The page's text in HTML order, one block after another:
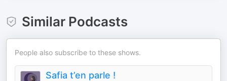
Similar Podcasts
People also subscribe to these shows.
Safia t’en parle !